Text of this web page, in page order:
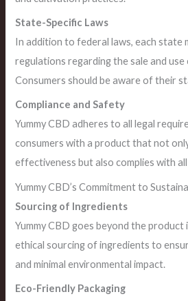
State-Specific Laws
In addition to federal laws, each state
regulations regarding the sale and
Consumers should be aware of their
Compliance and Safety
Yummy CBD adheres to all legal
consumers with a product that not
effectiveness but also complies with
Yummy CBD’s Commitment to
Sourcing of Ingredients
Yummy CBD goes beyond the product
ethical sourcing of ingredients to
and minimal environmental impact.
Eco-Friendly Packaging